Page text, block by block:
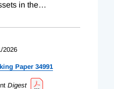
in the…
2026
Paper 34991
Digest